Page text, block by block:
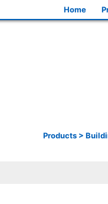
Home
Products >